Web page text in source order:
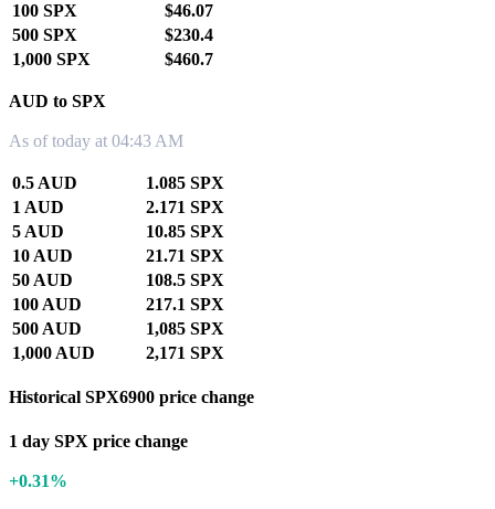
100 SPX
$46.07
500 SPX
$230.4
1,000 SPX
$460.7
AUD to SPX
As of today at 04:43 AM
0.5 AUD
1.085 SPX
1 AUD
2.171 SPX
5 AUD
10.85 SPX
10 AUD
21.71 SPX
50 AUD
108.5 SPX
100 AUD
217.1 SPX
500 AUD
1,085 SPX
1,000 AUD
2,171 SPX
Historical SPX6900 price change
1 day SPX price change
+0.31%